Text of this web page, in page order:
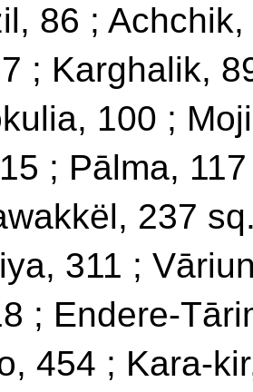
86 ; Achchik,
; Karghalik,
100 ;
; Pālma,
237
311 ;
; Endere-
454 ; Kara-